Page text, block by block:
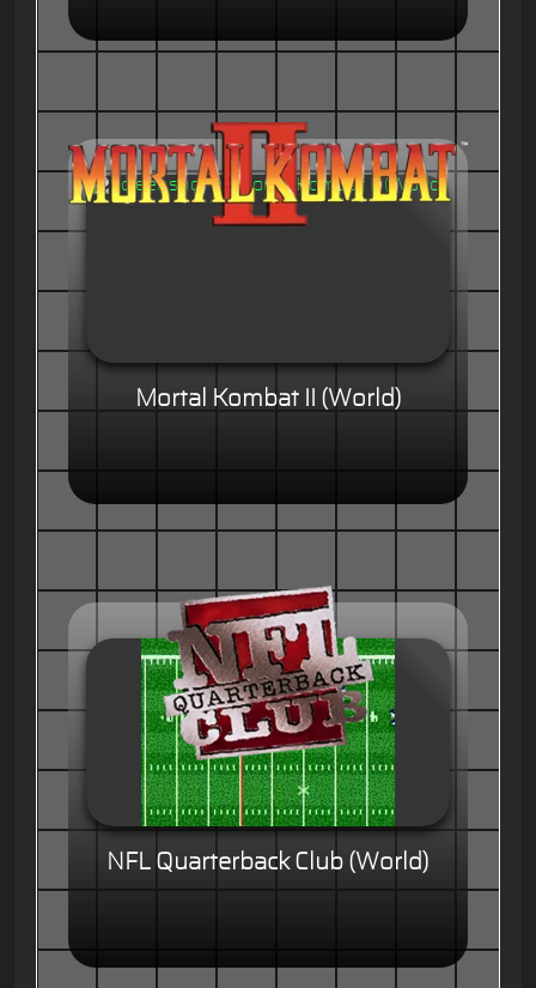
Mortal Kombat II (World)
NFL Quarterback Club (World)